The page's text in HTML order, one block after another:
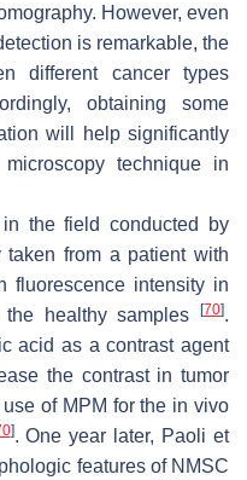
However, even
is remarkable, the
different cancer types
obtaining some
will help significantly
technique in
the field conducted by
from a patient with
fluorescence intensity in
healthy samples
[70].
acid as a contrast agent
the contrast in tumor
of MPM for the in vivo
]. One year later, Paoli et
features of NMSC